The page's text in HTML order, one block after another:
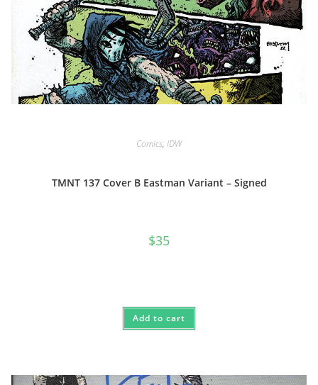
Comics, IDW
TMNT 137 Cover B Eastman Variant – Signed
$35
Add to cart